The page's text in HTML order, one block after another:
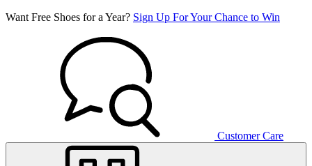
Want Free Shoes for a Year? Sign Up For Your Chance to Win
Customer Care